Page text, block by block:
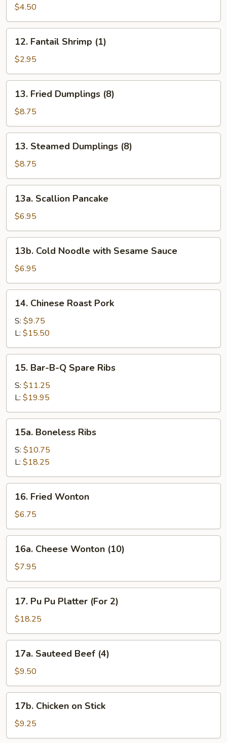
Toast
(Each)
$4.50
Fantail
Shrimp
(1)
12. Fantail Shrimp (1)
$2.95
Fried
Dumplings
(8)
13. Fried Dumplings (8)
$8.75
Steamed
Dumplings
(8)
13. Steamed Dumplings (8)
$8.75
Scallion
Pancake
13a. Scallion Pancake
$6.95
Cold
Noodle
with
Sesame
Sauce
13b. Cold Noodle with Sesame Sauce
$6.95
Chinese
Roast
Pork
14. Chinese Roast Pork
S: $9.75
L: $15.50
Bar-
B-
Spare
Ribs
15. Bar-B-Q Spare Ribs
S: $11.25
L: $19.95
Boneless
Ribs
15a. Boneless Ribs
S: $10.75
L: $18.25
Fried
Wonton
16. Fried Wonton
$6.75
Cheese
Wonton
(10)
16a. Cheese Wonton (10)
$7.95
Pu
Platter
(For
17. Pu Pu Platter (For 2)
$18.25
Sauteed
Beef
(4)
17a. Sauteed Beef (4)
$9.50
Chicken
Stick
17b. Chicken on Stick
$9.25